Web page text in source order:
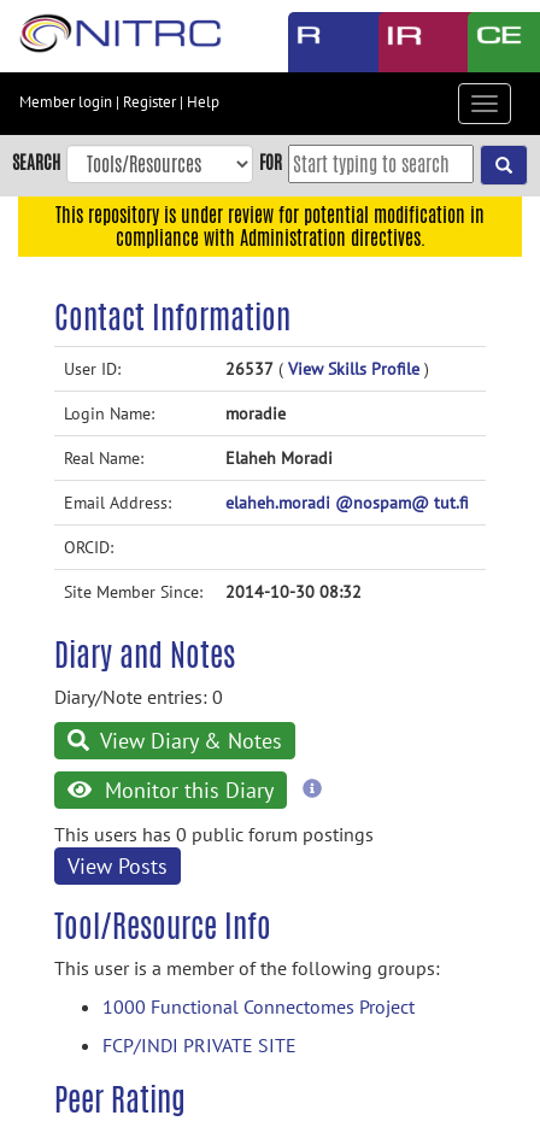
Skip
content
Skip
to
navigation
Accessibility
Member login | Register| Help
Toggle
SEARCH FOR
This repository is under review for potential modification in
compliance with Administration directives.
Contact Information
User ID: 26537 ( View Skills Profile )
Login Name: moradie
Real Name: Elaheh Moradi
Email Address: elaheh.moradi @nospam@ tut.fi
ORCID:
Site Member Since: 2014-10-30 08:32
Diary and Notes
Diary/Note entries: 0
View Diary & Notes
Monitor this Diary
more
This users has 0 public forum postings
View Posts
Tool/Resource Info
This user is a member of the following groups:
1000 Functional Connectomes Project
FCP/INDI PRIVATE SITE
Peer Rating